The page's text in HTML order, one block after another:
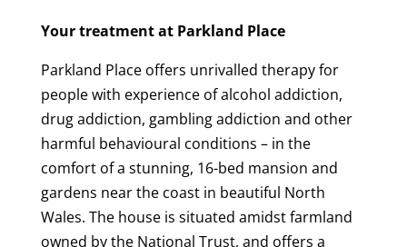
Your treatment at Parkland Place
Parkland Place offers unrivalled therapy for
people with experience of alcohol addiction,
drug addiction, gambling addiction and other
harmful behavioural conditions – in the
comfort of a stunning, 16-bed mansion and
gardens near the coast in beautiful North
Wales. The house is situated amidst farmland
owned by the National Trust, and offers a